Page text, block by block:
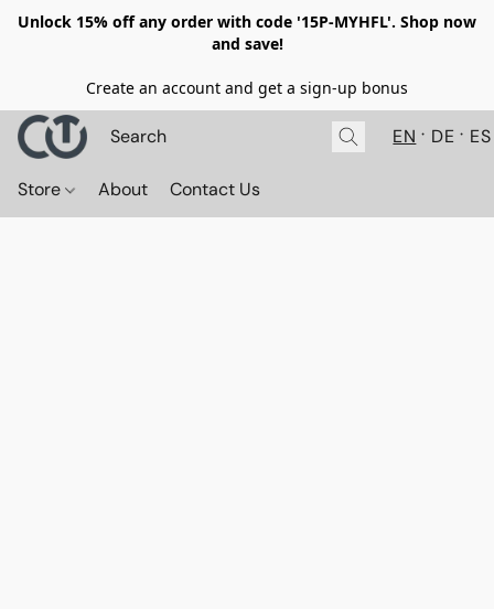
Unlock 15% off any order with code '15P-MYHFL'. Shop now
and save!
Create an account and get a sign-up bonus
EN DE ES
Store About Contact Us